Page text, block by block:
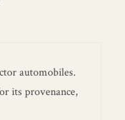
automobiles.
its provenance,